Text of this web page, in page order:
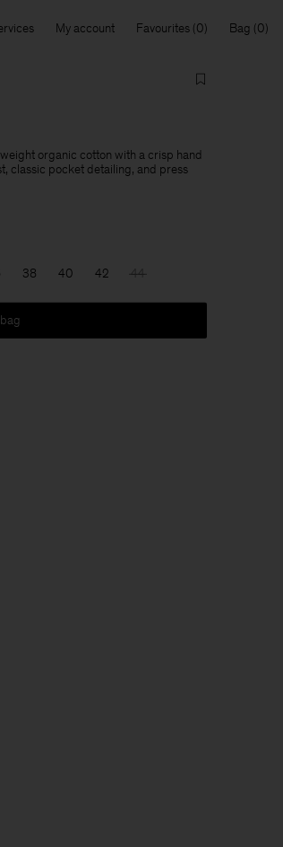
My account Favourites Bag
organic cotton with a crisp hand
classic pocket detailing, and press
38 40 42 44